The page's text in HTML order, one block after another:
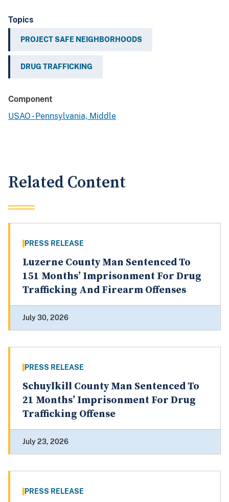
Topics
PROJECT SAFE NEIGHBORHOODS
DRUG TRAFFICKING
Component
USAO - Pennsylvania, Middle
Related Content
PRESS RELEASE
Luzerne County Man Sentenced To
151 Months’ Imprisonment For Drug
Trafficking And Firearm Offenses
July 30, 2026
PRESS RELEASE
Schuylkill County Man Sentenced To
21 Months’ Imprisonment For Drug
Trafficking Offense
July 23, 2026
PRESS RELEASE